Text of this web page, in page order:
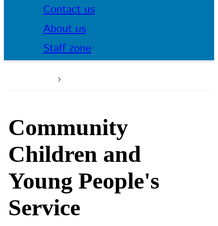
Contact us
About us
Staff zone
Community
Children and
Young People's
Service